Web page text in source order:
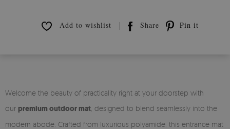
Add to wishlist Share Pin it
Welcome the beauty of practicality right at your doorstep with
our premium outdoor mat , designed to blend seamlessly into the
modern abode. Crafted from luxurious polyamide, this entrance mat